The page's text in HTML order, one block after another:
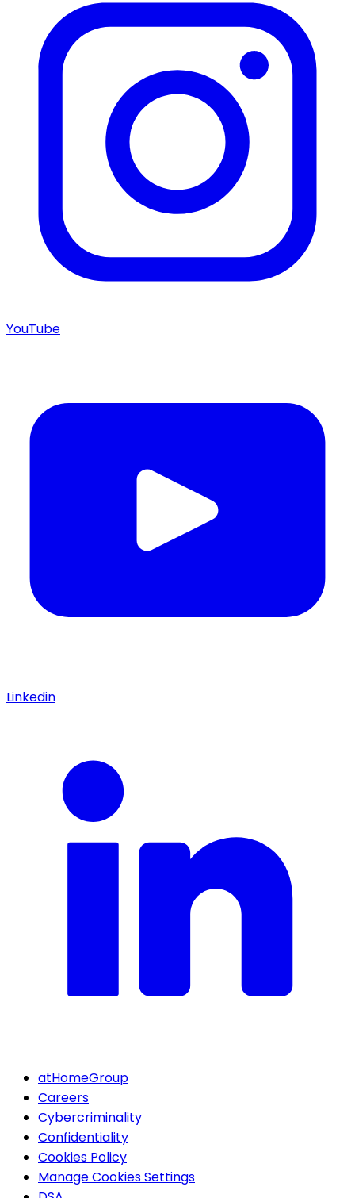
YouTube
Linkedin
atHomeGroup
Careers
Cybercriminality
Confidentiality
Cookies Policy
Manage Cookies Settings